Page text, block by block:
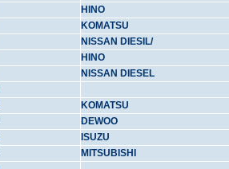
HINO
KOMATSU
NISSAN DIESIL/
HINO
NISSAN DIESEL
KOMATSU
DEWOO
ISUZU
MITSUBISHI